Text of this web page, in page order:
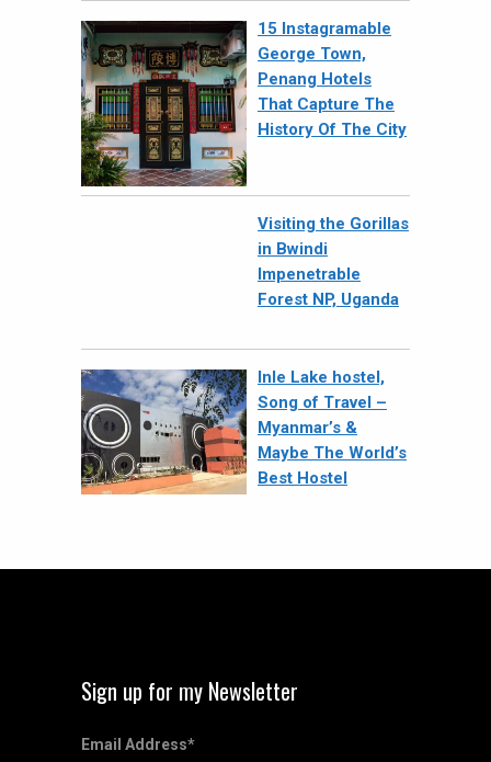
15 Instagramable
George Town,
Penang Hotels
That Capture The
History Of The City
Visiting the Gorillas
in Bwindi
Impenetrable
Forest NP, Uganda
Inle Lake hostel,
Song of Travel –
Myanmar’s &
Maybe The World’s
Best Hostel
Sign up for my Newsletter
Email Address*